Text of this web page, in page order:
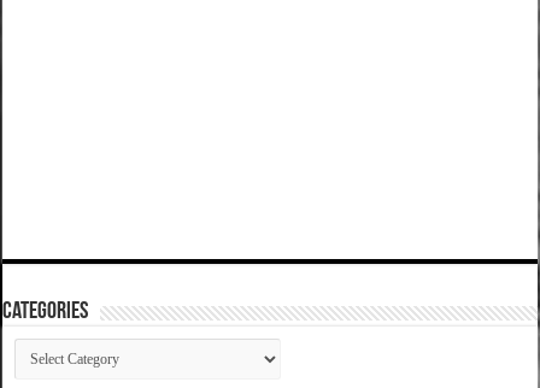
Categories
Categories